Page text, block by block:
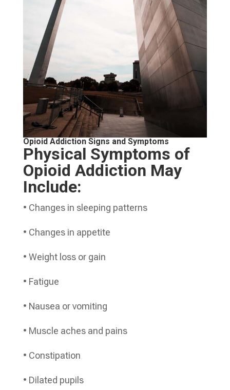
Opioid Addiction Signs and Symptoms
Physical Symptoms of
Opioid Addiction May
Include:
• Changes in sleeping patterns
• Changes in appetite
• Weight loss or gain
• Fatigue
• Nausea or vomiting
• Muscle aches and pains
• Constipation
• Dilated pupils